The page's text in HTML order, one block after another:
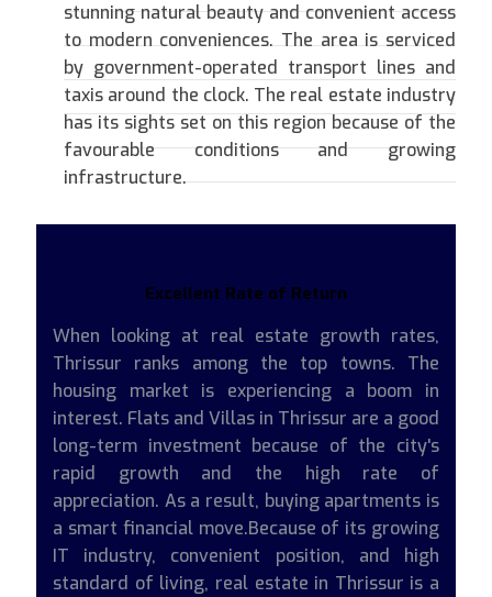
stunning natural beauty and convenient access
to modern conveniences. The area is serviced
by government-operated transport lines and
taxis around the clock. The real estate industry
has its sights set on this region because of the
favourable conditions and growing
infrastructure.
Excellent Rate of Return
When looking at real estate growth rates,
Thrissur ranks among the top towns. The
housing market is experiencing a boom in
interest. Flats and Villas in Thrissur are a good
long-term investment because of the city's
rapid growth and the high rate of
appreciation. As a result, buying apartments is
a smart financial move.Because of its growing
IT industry, convenient position, and high
standard of living, real estate in Thrissur is a